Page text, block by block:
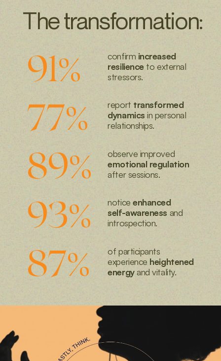
events
The transformation:
91% confirm increased
resiliencetoexternal
stressors.
77% report transformed
dynamics in personal
relationships.
89%
observe improved
emotional regulation
after sessions.
93% noticeenhanced
self-awareness and
introspection.
87%
of participants
experience heightened
energyand vitality.